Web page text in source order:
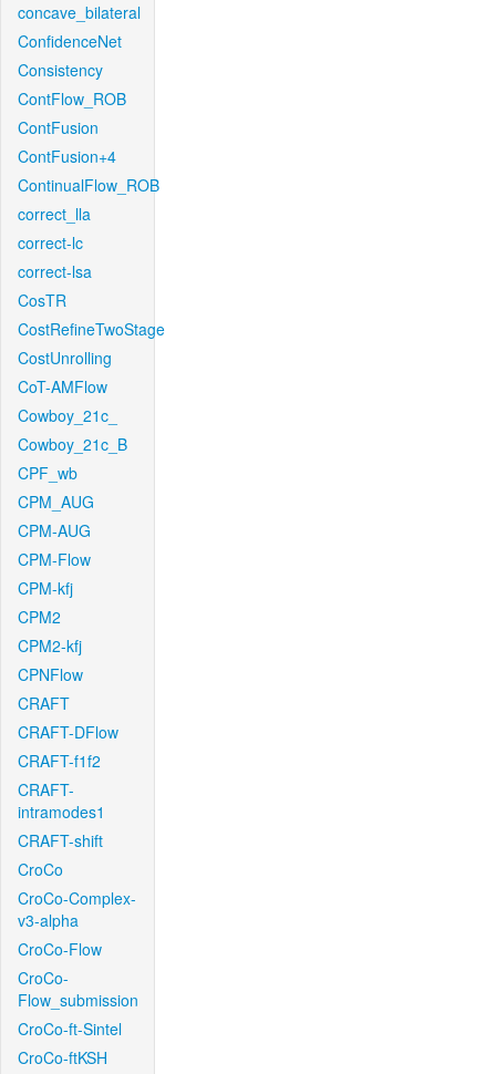
concave_bilateral
ConfidenceNet
Consistency
ContFlow_ROB
ContFusion
ContFusion+4
ContinualFlow_ROB
correct_lla
correct-lc
correct-lsa
CosTR
CostRefineTwoStage
CostUnrolling
CoT-AMFlow
Cowboy_21c_
Cowboy_21c_B
CPF_wb
CPM_AUG
CPM-AUG
CPM-Flow
CPM-kfj
CPM2
CPM2-kfj
CPNFlow
CRAFT
CRAFT-DFlow
CRAFT-f1f2
CRAFT-
intramodes1
CRAFT-shift
CroCo
CroCo-Complex-
v3-alpha
CroCo-Flow
CroCo-
Flow_submission
CroCo-ft-Sintel
CroCo-ftKSH